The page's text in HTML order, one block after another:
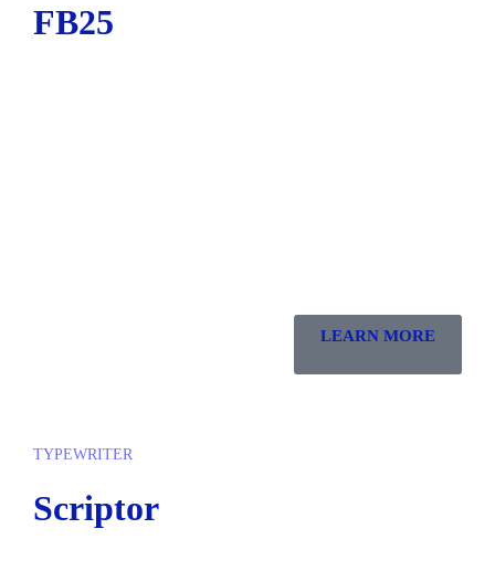
FB25
LEARN MORE
TYPEWRITER
Scriptor